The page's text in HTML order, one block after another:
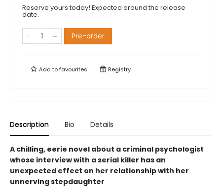
Reserve yours today! Expected around the release
date.
Pre-order
Add tofavourites Registry
Description Bio Details
A chilling, eerie novel about a criminal psychologist
whose interview with a serial killer has an
unexpected effect on her relationship with her
unnerving stepdaughter